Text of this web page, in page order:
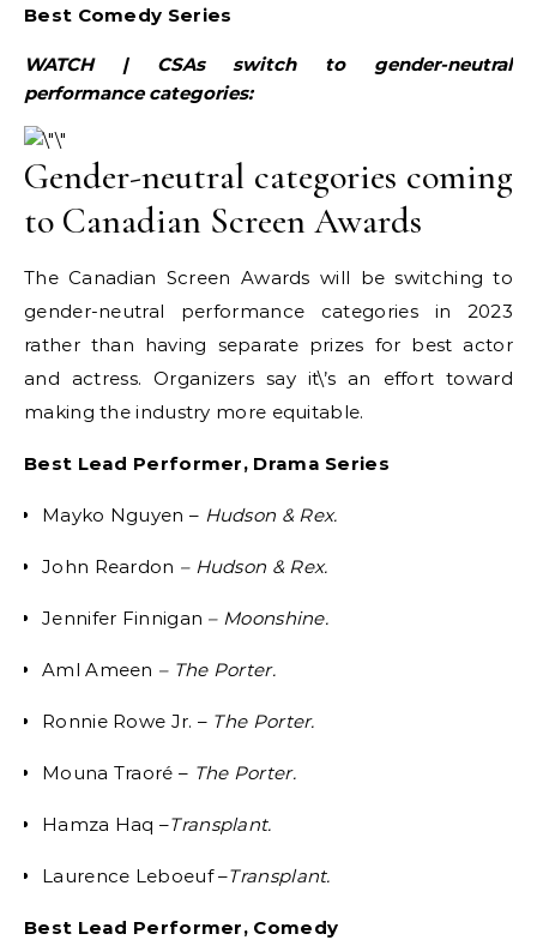
Best Comedy Series
WATCH | CSAs switch to gender-neutral
performance categories:
Gender-neutral categories coming
to Canadian Screen Awards
The Canadian Screen Awards will be switching to
gender-neutral performance categories in 2023
rather than having separate prizes for best actor
and actress. Organizers say it\’s an effort toward
making the industry more equitable.
Best Lead Performer, Drama Series
Mayko Nguyen – Hudson & Rex.
John Reardon – Hudson & Rex.
Jennifer Finnigan – Moonshine.
Aml Ameen – The Porter.
Ronnie Rowe Jr. – The Porter.
Mouna Traoré – The Porter.
Hamza Haq –Transplant.
Laurence Leboeuf –Transplant.
Best Lead Performer, Comedy